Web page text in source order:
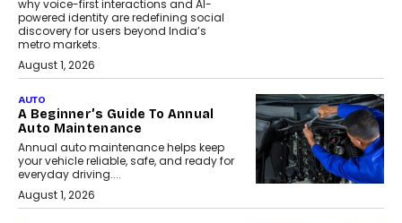
why voice-first interactions and AI-
powered identity are redefining social
discovery for users beyond India’s
metro markets.
August 1, 2026
AUTO
A Beginner’s Guide To Annual
Auto Maintenance
Annual auto maintenance helps keep
your vehicle reliable, safe, and ready for
everyday driving....
August 1, 2026